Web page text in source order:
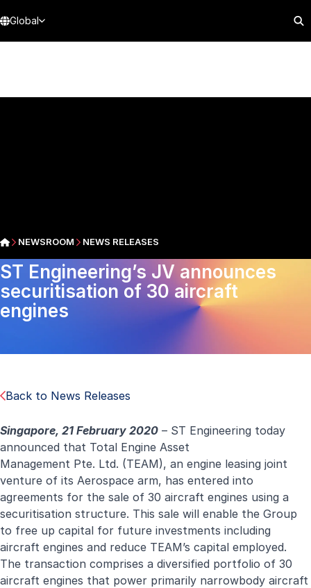
Global
NEWSROOM NEWS RELEASES
ST Engineering’s JV announces
securitisation of 30 aircraft
engines
Back to News Releases
Singapore, 21 February 2020 – ST Engineering today
announced that Total Engine Asset
Management Pte. Ltd. (TEAM), an engine leasing joint
venture of its Aerospace arm, has entered into
agreements for the sale of 30 aircraft engines using a
securitisation structure. This sale will enable the Group
to free up capital for future investments including
aircraft engines and reduce TEAM’s capital employed.
The transaction comprises a diversified portfolio of 30
aircraft engines that power primarily narrowbody aircraft